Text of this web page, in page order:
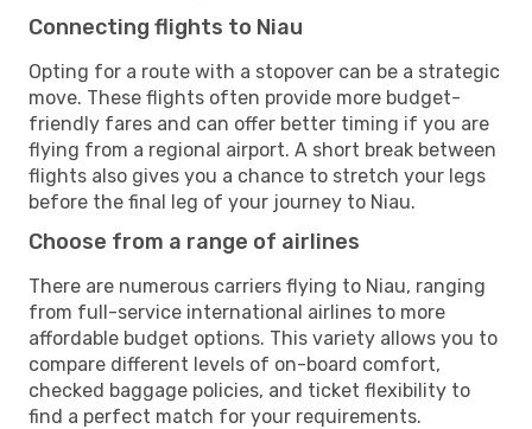
Connecting flights to Niau
Opting for a route with a stopover can be a strategic
move. These flights often provide more budget-
friendly fares and can offer better timing if you are
flying from a regional airport. A short break between
flights also gives you a chance to stretch your legs
before the final leg of your journey to Niau.
Choose from a range of airlines
There are numerous carriers flying to Niau, ranging
from full-service international airlines to more
affordable budget options. This variety allows you to
compare different levels of on-board comfort,
checked baggage policies, and ticket flexibility to
find a perfect match for your requirements.